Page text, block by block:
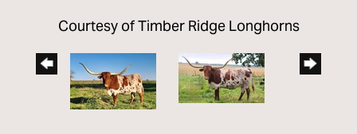
Courtesy of Timber Ridge Longhorns